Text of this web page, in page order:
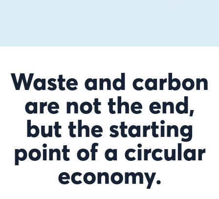
Waste and carbon
are not the end,
but the starting
point of a circular
economy.